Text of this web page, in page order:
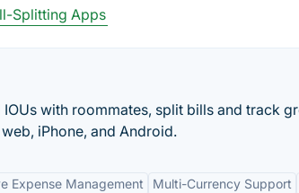
Splitting Apps
with roommates, split bills and track
iPhone, and Android.
Expense Management Multi-Currency Support